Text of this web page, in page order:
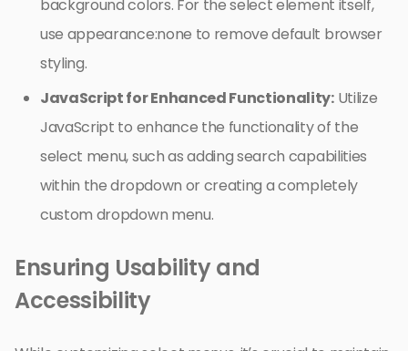
background colors. For the select element itself,
use appearance:none to remove default browser
styling.
JavaScript for Enhanced Functionality:Utilize
JavaScript to enhance the functionality of the
select menu, such as adding search capabilities
within the dropdown or creating a completely
custom dropdown menu.
Ensuring Usability and
Accessibility